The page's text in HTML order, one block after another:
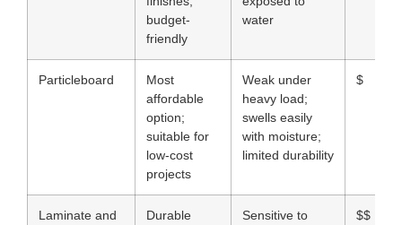
budget-
friendly
water
Particleboard
Most
affordable
option;
suitable for
low-cost
projects
Weak under
heavy load;
swells easily
with moisture;
limited durability
$
Laminate and
Durable
Sensitive to
$$